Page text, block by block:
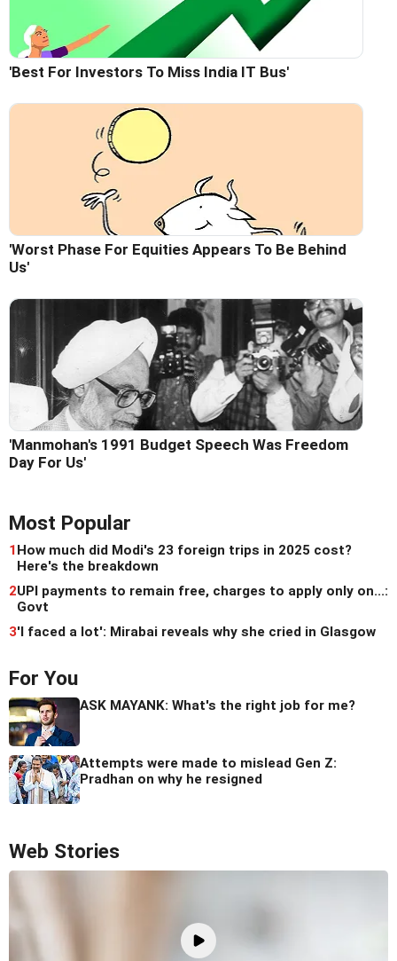
'Best For Investors To Miss India IT Bus'
'Worst Phase For Equities Appears To Be Behind
Us'
'Manmohan's 1991 Budget Speech Was Freedom
Day For Us'
Most Popular
1How much did Modi's 23 foreign trips in 2025 cost?
Here's the breakdown
2UPI payments to remain free, charges to apply only on...:
Govt
3'I faced a lot': Mirabai reveals why she cried in Glasgow
For You
ASK MAYANK: What's the right job for me?
Attempts were made to mislead Gen Z:
Pradhan on why he resigned
Web Stories